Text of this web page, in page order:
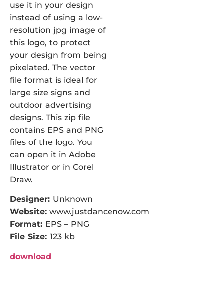
use it in your design
instead of using a low-
resolution jpg image of
this logo, to protect
your design from being
pixelated. The vector
file format is ideal for
large size signs and
outdoor advertising
designs. This zip file
contains EPS and PNG
files of the logo. You
can open it in Adobe
Illustrator or in Corel
Draw.
Designer: Unknown
Website: www.justdancenow.com
Format: EPS – PNG
File Size: 123 kb
download